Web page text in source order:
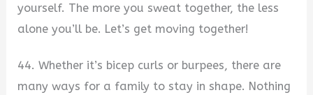
yourself. The more you sweat together, the less
alone you’ll be. Let’s get moving together!
44. Whether it’s bicep curls or burpees, there are
many ways for a family to stay in shape. Nothing